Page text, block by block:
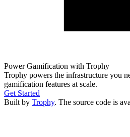
Power Gamification with Trophy
Trophy powers the infrastructure you
gamification features at scale.
Get Started
Built by Trophy. The source code is